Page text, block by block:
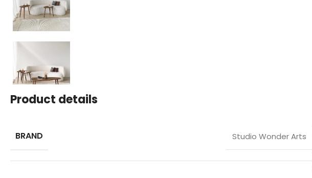
Product details
BRAND Studio Wonder Arts